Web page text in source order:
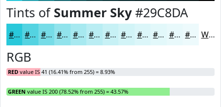
Tints of Summer Sky#29C8DA
#29C8DA #54D3E1 #76DCE7 #91E3EC #A7E9F0 #B9EDF3 #C7F1F5 #D2F4F7 #DBF6F9 #E2F8FA #E8F9FB #EDFAFC White
RGB
RED value IS 41 (16.41% from 255) = 8.93%
GREEN value IS 200 (78.52% from 255) = 43.57%